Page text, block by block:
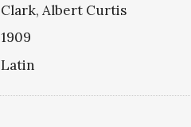
Clark, Albert Curtis
1909
Latin